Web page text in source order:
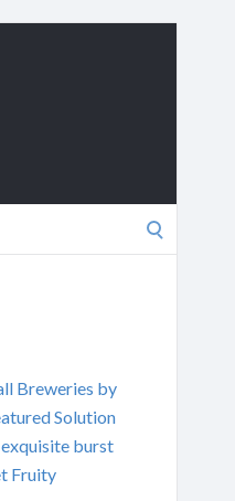
Breweries by
Solution
burst
Fruity